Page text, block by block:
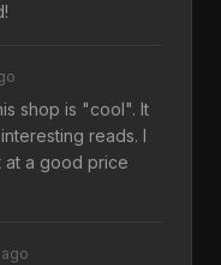
shop is "cool". It
reads. I
at a good price